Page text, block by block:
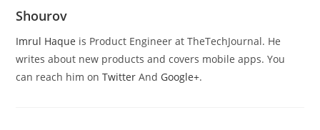
Shourov
Imrul Haque is Product Engineer at TheTechJournal. He
writes about new products and covers mobile apps. You
can reach him onTwitter And Google+.